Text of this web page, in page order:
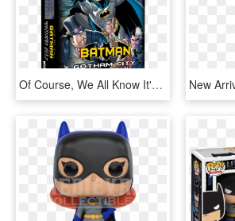
Of Course, We All Know It's Batman, But That's Not - Batman Gotham City Heroclix Strategy Game, HD Png Download